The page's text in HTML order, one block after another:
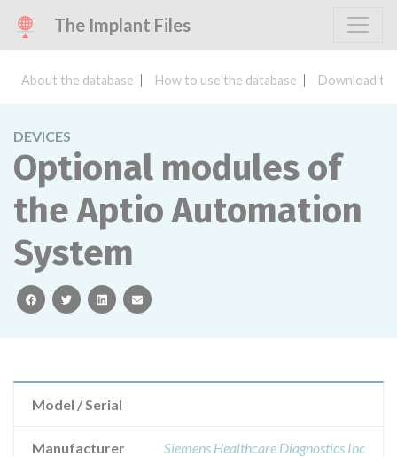
The Implant Files
About the database How to use the database Download
DEVICES
Optional modules of
the Aptio Automation
System
facebooktwitterlinkedinemail
Model / Serial
Manufacturer Siemens Healthcare Diagnostics Inc